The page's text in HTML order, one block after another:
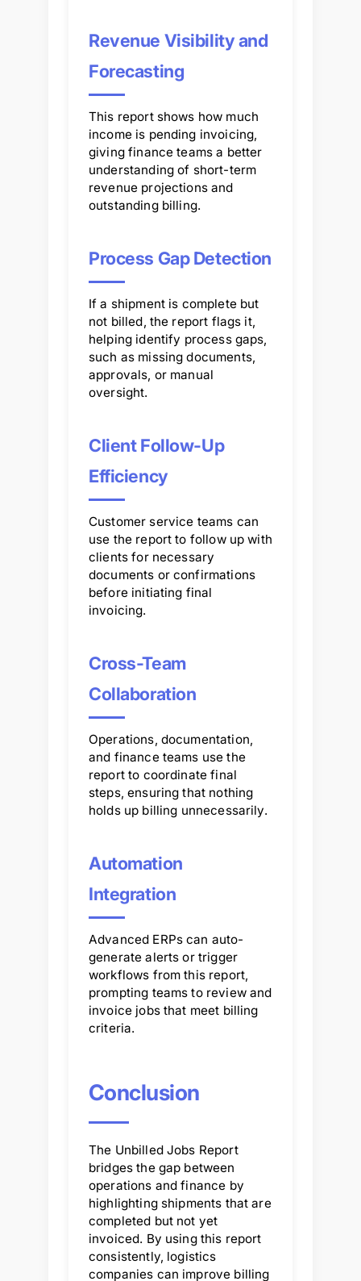
Revenue Visibility and
Forecasting
This report shows how much
income is pending invoicing,
giving finance teams a better
understanding of short-term
revenue projections and
outstanding billing.
Process Gap Detection
If a shipment is complete but
not billed, the report flags it,
helping identify process gaps,
such as missing documents,
approvals, or manual
oversight.
Client Follow-Up
Efficiency
Customer service teams can
use the report to follow up with
clients for necessary
documents or confirmations
before initiating final
invoicing.
Cross-Team
Collaboration
Operations, documentation,
and finance teams use the
report to coordinate final
steps, ensuring that nothing
holds up billing unnecessarily.
Automation
Integration
Advanced ERPs can auto-
generate alerts or trigger
workflows from this report,
prompting teams to review and
invoice jobs that meet billing
criteria.
Conclusion
The Unbilled Jobs Report
bridges the gap between
operations and finance by
highlighting shipments that are
completed but not yet
invoiced. By using this report
consistently, logistics
companies can improve billing